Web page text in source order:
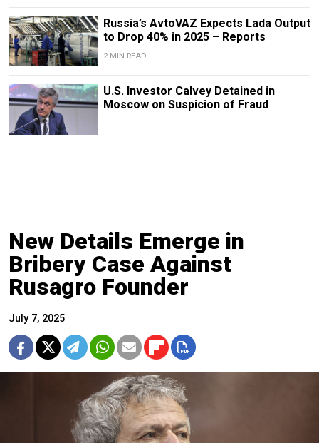
Russia’s AvtoVAZ Expects Lada Output
to Drop 40% in 2025 – Reports
2 MIN READ
U.S. Investor Calvey Detained in
Moscow on Suspicion of Fraud
New Details Emerge in
Bribery Case Against
Rusagro Founder
July 7, 2025